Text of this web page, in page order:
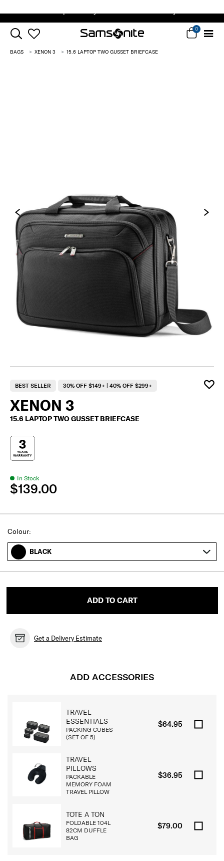
0
BAGS XENON 3 15.6 LAPTOP TWO GUSSET BRIEFCASE
BEST SELLER 30% OFF $149+ | 40% OFF $299+
XENON 3
15.6 LAPTOP TWO GUSSET BRIEFCASE
In Stock
$139.00
Select
Colour:
BLACK
ADD TO CART
Get a Delivery Estimate
ADD ACCESSORIES
TRAVEL
ESSENTIALS
PACKING CUBES
(SET OF 5)
$64.95
TRAVEL
PILLOWS
PACKABLE
MEMORY FOAM
TRAVEL PILLOW
$36.95
TOTE A TON
FOLDABLE 104L
82CM DUFFLE
BAG
$79.00